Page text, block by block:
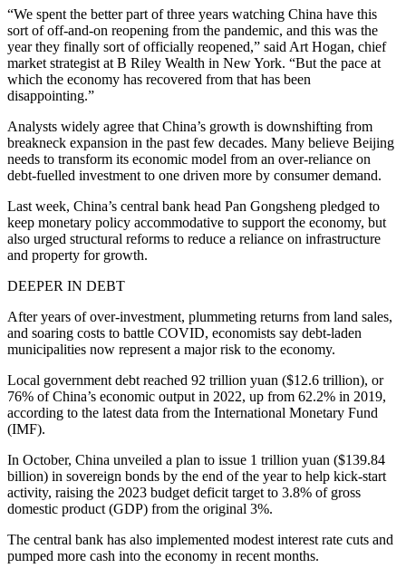
“We spent the better part of three years watching China have this
sort of off-and-on reopening from the pandemic, and this was the
year they finally sort of officially reopened,” said Art Hogan, chief
market strategist at B Riley Wealth in New York. “But the pace at
which the economy has recovered from that has been
disappointing.”
Analysts widely agree that China’s growth is downshifting from
breakneck expansion in the past few decades. Many believe Beijing
needs to transform its economic model from an over-reliance on
debt-fuelled investment to one driven more by consumer demand.
Last week, China’s central bank head Pan Gongsheng pledged to
keep monetary policy accommodative to support the economy, but
also urged structural reforms to reduce a reliance on infrastructure
and property for growth.
DEEPER IN DEBT
After years of over-investment, plummeting returns from land sales,
and soaring costs to battle COVID, economists say debt-laden
municipalities now represent a major risk to the economy.
Local government debt reached 92 trillion yuan ($12.6 trillion), or
76% of China’s economic output in 2022, up from 62.2% in 2019,
according to the latest data from the International Monetary Fund
(IMF).
In October, China unveiled a plan to issue 1 trillion yuan ($139.84
billion) in sovereign bonds by the end of the year to help kick-start
activity, raising the 2023 budget deficit target to 3.8% of gross
domestic product (GDP) from the original 3%.
The central bank has also implemented modest interest rate cuts and
pumped more cash into the economy in recent months.